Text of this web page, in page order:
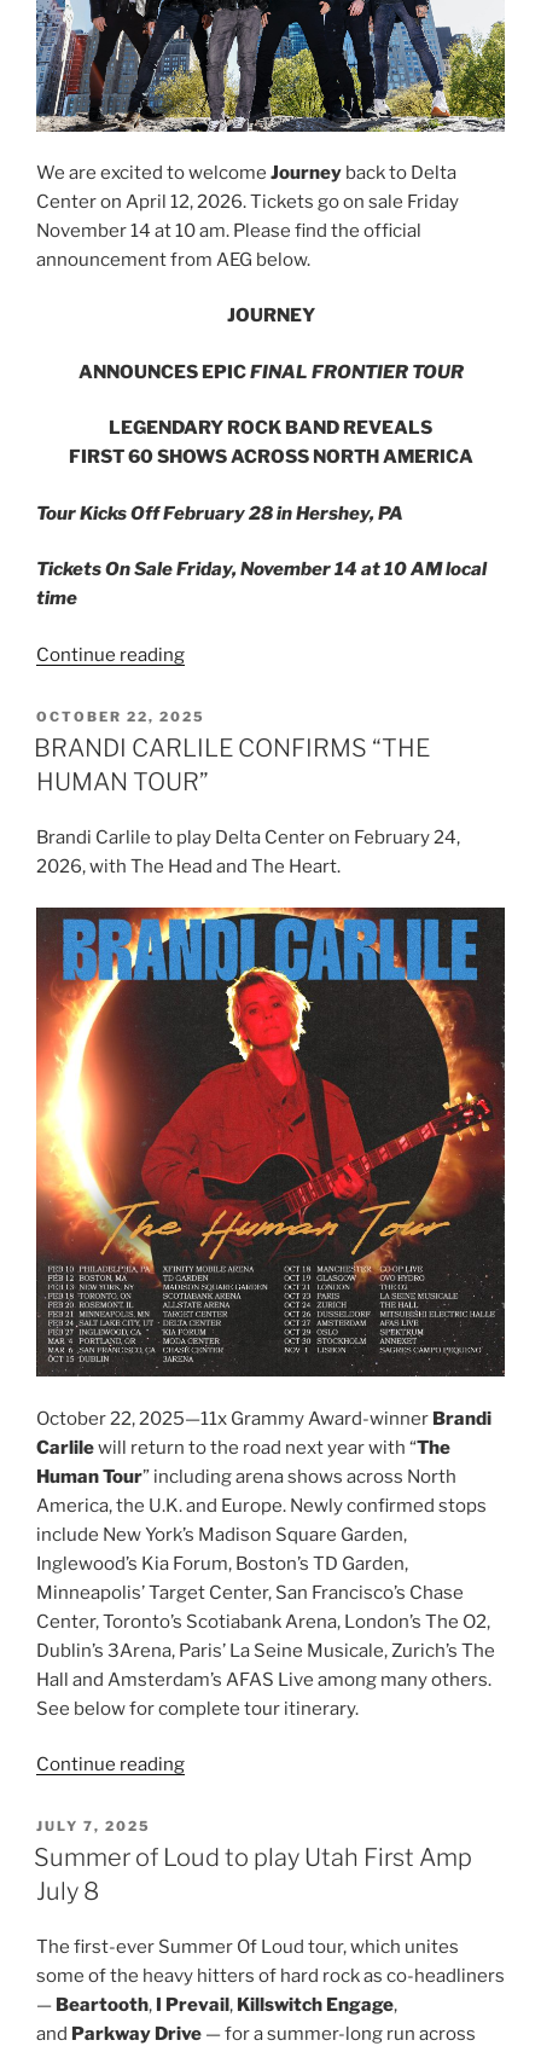
We are excited to welcome Journey back to Delta
Center on April 12, 2026. Tickets go on sale Friday
November 14 at 10 am. Please find the official
announcement from AEG below.
JOURNEY
ANNOUNCES EPICFINAL FRONTIER TOUR
LEGENDARY ROCK BAND REVEALS
FIRST 60 SHOWS ACROSS NORTH AMERICA
Tour Kicks Off February 28 in Hershey, PA
Tickets On Sale Friday, November 14 at 10 AM local
time
Continue reading
OCTOBER 22, 2025
BRANDI CARLILE CONFIRMS “THE
HUMAN TOUR”
Brandi Carlile to play Delta Center on February 24,
2026, with The Head and The Heart.
October 22, 2025—11x Grammy Award-winner Brandi
Carlilewill return to the road next year with “The
Human Tour” including arena shows across North
America, the U.K. and Europe. Newly confirmed stops
include New York’s Madison Square Garden,
Inglewood’s Kia Forum, Boston’s TD Garden,
Minneapolis’ Target Center, San Francisco’s Chase
Center, Toronto’s Scotiabank Arena, London’s The O2,
Dublin’s 3Arena, Paris’ La Seine Musicale, Zurich’s The
Hall and Amsterdam’s AFAS Live among many others.
See below for complete tour itinerary.
Continue reading
JULY 7, 2025
Summer of Loud to play Utah First Amp
July 8
The first-ever Summer Of Loud tour, which unites
some of the heavy hitters of hard rock as co-headliners
— Beartooth, I Prevail, Killswitch Engage,
and Parkway Drive — for a summer-long run across